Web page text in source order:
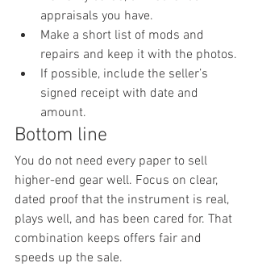
appraisals you have.
Make a short list of mods and
repairs and keep it with the photos.
If possible, include the seller’s
signed receipt with date and
amount.
Bottom line
You do not need every paper to sell
higher-end gear well. Focus on clear,
dated proof that the instrument is real,
plays well, and has been cared for. That
combination keeps offers fair and
speeds up the sale.